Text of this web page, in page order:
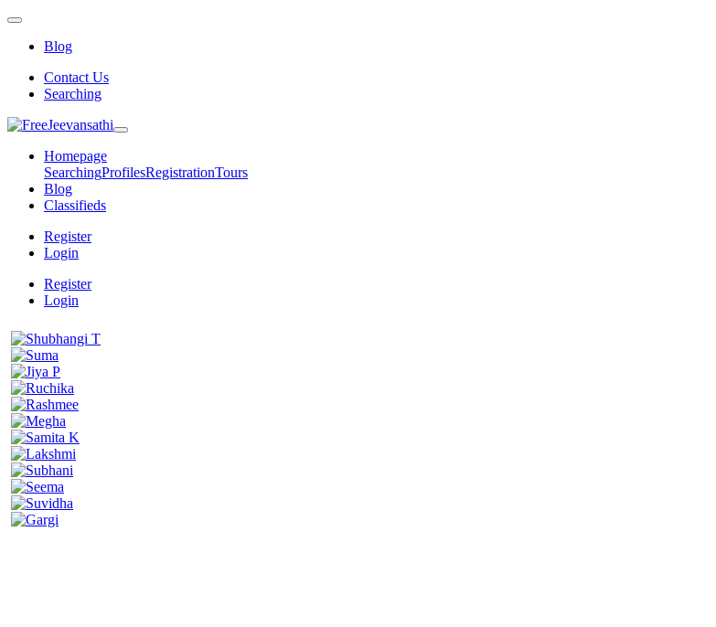
Blog
Contact Us
Searching
Homepage
SearchingProfilesRegistrationTours
Blog
Classifieds
Register
Login
Register
Login